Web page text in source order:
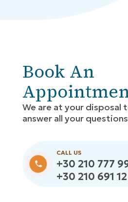
Book An
We are at your disposal
answer all your
CALL US
+30 210 777
+30 210 691